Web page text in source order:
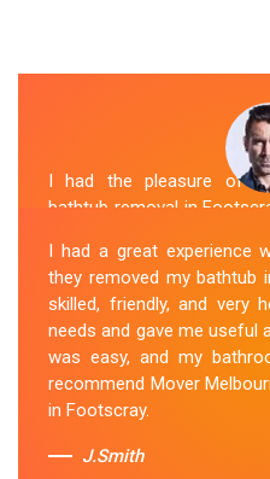
I had the pleasure of
bathtub removal in
Removal Footscray
efficient, making the
took care of every
up, with great attention
dedication to providing
apart. I highly
services.
Sue Berit
I had a great experience
they removed my bathtub
skilled, friendly, and very
needs and gave me useful
was easy, and my
recommend Mover
in Footscray.
J.Smith